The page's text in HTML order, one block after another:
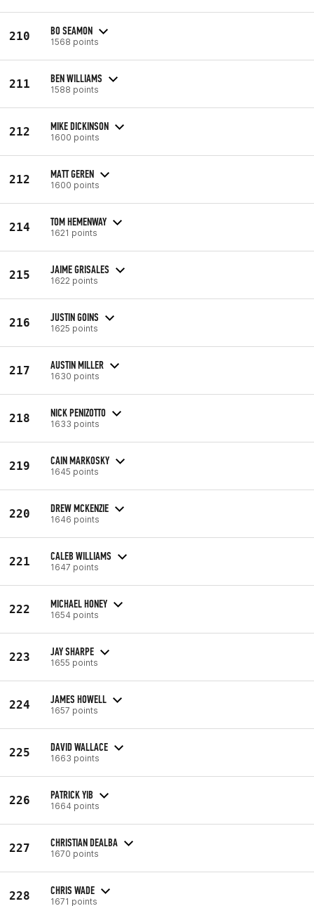
210 BO SEAMON
1568 points
211 BEN WILLIAMS
1588 points
212 MIKE DICKINSON
1600 points
212 MATT GEREN
1600 points
214 TOM HEMENWAY
1621 points
215 JAIME GRISALES
1622 points
216 JUSTIN GOINS
1625 points
217 AUSTIN MILLER
1630 points
218 NICK PENIZOTTO
1633 points
219 CAIN MARKOSKY
1645 points
220 DREW MCKENZIE
1646 points
221 CALEB WILLIAMS
1647 points
222 MICHAEL HONEY
1654 points
223 JAY SHARPE
1655 points
224 JAMES HOWELL
1657 points
225 DAVID WALLACE
1663 points
226 PATRICK YIB
1664 points
227 CHRISTIAN DEALBA
1670 points
228 CHRIS WADE
1671 points